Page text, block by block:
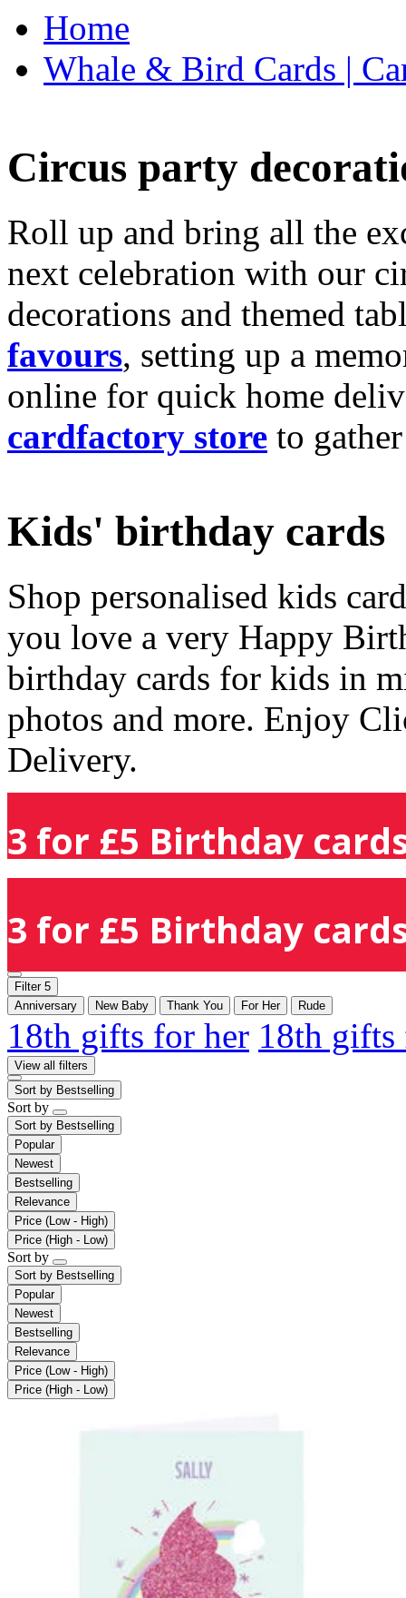
Home
Whale & Bird Cards |
Circus party
Roll up and bring all the
next celebration with our
decorations and themed
favours, setting up a
online for quick home
cardfactory store to
Kids' birthday cards
Shop personalised kids
you love a very Happy
birthday cards for kids in
photos and more. Enjoy
Delivery.
3 for £5 Birthday
3 for £5 Birthday
Filter 5
Anniversary
New Baby Thank You For Her Rude
18th gifts for her 18th
View all filters
Sort by Bestselling
Sort by
Sort by Bestselling
Popular
Newest
Bestselling
Relevance
Price (Low - High)
Price (High - Low)
Sort by
Sort by Bestselling
Popular
Newest
Bestselling
Relevance
Price (Low - High)
Price (High - Low)